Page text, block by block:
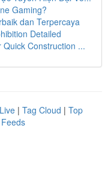
Gaming?
dan Terpercaya
Detailed
Construction ...
Live | Tag Cloud | Top